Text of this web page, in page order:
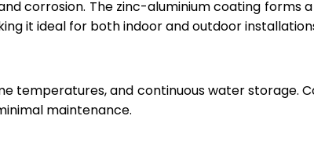
corrosion. The zinc-aluminium coating forms
it ideal for both indoor and outdoor
temperatures, and continuous water storage.
maintenance.